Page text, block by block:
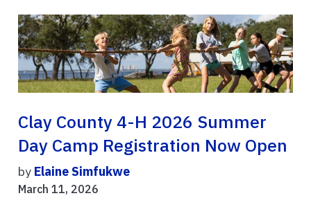
Clay County 4-H 2026 Summer
Day Camp Registration Now Open
by Elaine Simfukwe
March 11, 2026